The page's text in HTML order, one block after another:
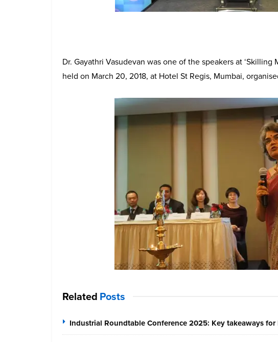
Dr. Gayathri Vasudevan was one of the speakers at
held on March 20, 2018, at Hotel St Regis, Mumbai,
Related Posts
Industrial Roundtable Conference 2025: Key takeaways for